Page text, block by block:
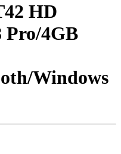
HD
4GB
Windows